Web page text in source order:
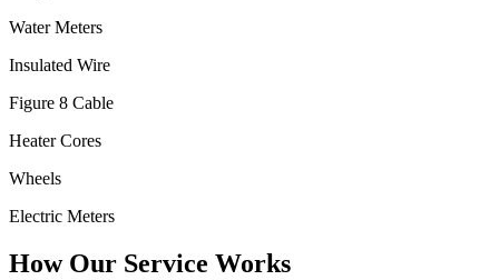
Water Meters
Insulated Wire
Figure 8 Cable
Heater Cores
Wheels
Electric Meters
How Our Service Works